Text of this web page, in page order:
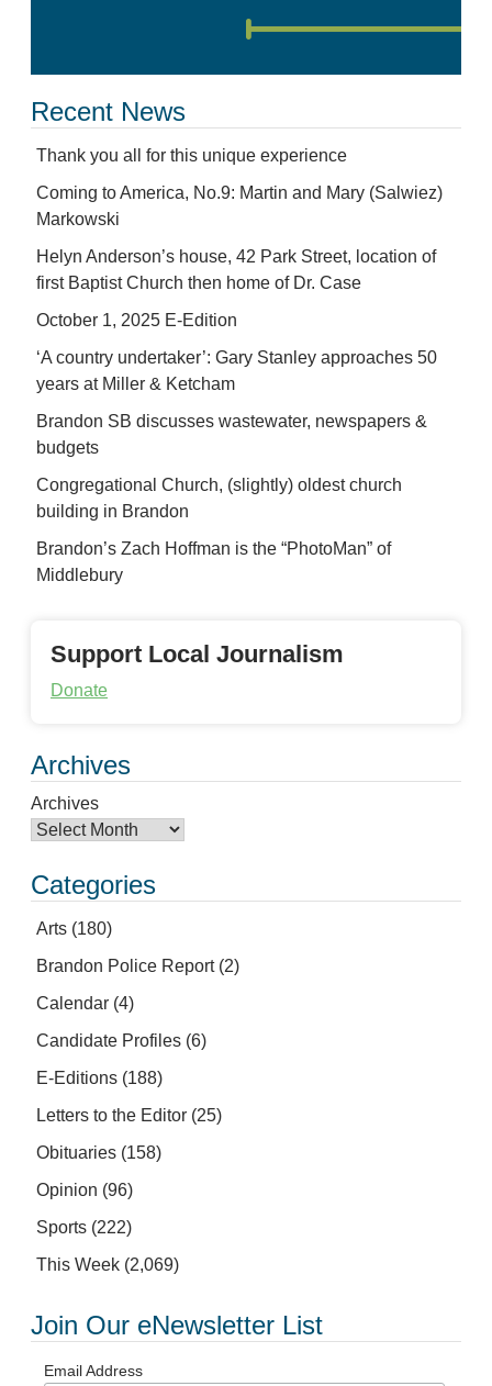
Recent News
Thank you all for this unique experience
Coming to America, No.9: Martin and Mary (Salwiez)
Markowski
Helyn Anderson’s house, 42 Park Street, location of
first Baptist Church then home of Dr. Case
October 1, 2025 E-Edition
‘A country undertaker’: Gary Stanley approaches 50
years at Miller & Ketcham
Brandon SB discusses wastewater, newspapers &
budgets
Congregational Church, (slightly) oldest church
building in Brandon
Brandon’s Zach Hoffman is the “PhotoMan” of
Middlebury
Support Local Journalism
Donate
Archives
Archives
Categories
Arts (180)
Brandon Police Report(2)
Calendar (4)
Candidate Profiles (6)
E-Editions (188)
Letters to the Editor (25)
Obituaries (158)
Opinion (96)
Sports (222)
This Week (2,069)
Join Our eNewsletter List
Email Address